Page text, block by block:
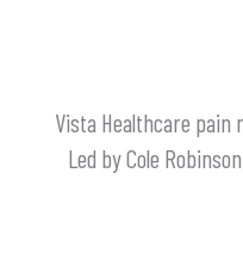
Vista Healthcare
Led by Cole